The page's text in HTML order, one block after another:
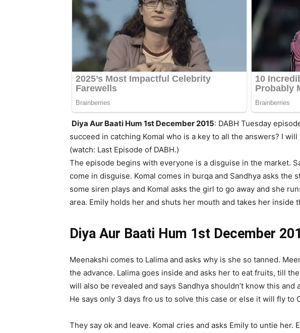
Diya Aur Baati Hum 1st December 2015: DABH Tuesday
succeed in catching Komal who is a key to all the answers? I
(watch: Last Episode of DABH.)
The episode begins with everyone is a disguise in the market.
come in disguise. Komal comes in burqa and Sandhya asks
some siren plays and Komal asks the girl to go away and she
area. Emily holds her and shuts her mouth and takes her inside
Diya Aur Baati Hum 1st December
Meenakshi comes to Lalima and asks why is she so tanned.
the advance. Lalima goes inside and asks her to eat fruits, till
will also be revealed and says Sandhya shouldn’t know this
He says only 3 days fro us to solve this case or else it will fly to
They say ok and leave. Komal cries and asks Emily to untie